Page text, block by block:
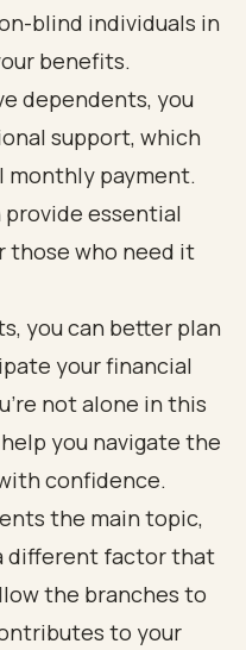
blind individuals in
benefits.
dependents, you
support, which
monthly payment.
essential
those who need it
you can better plan
your financial
not alone in this
you navigate the
confidence.